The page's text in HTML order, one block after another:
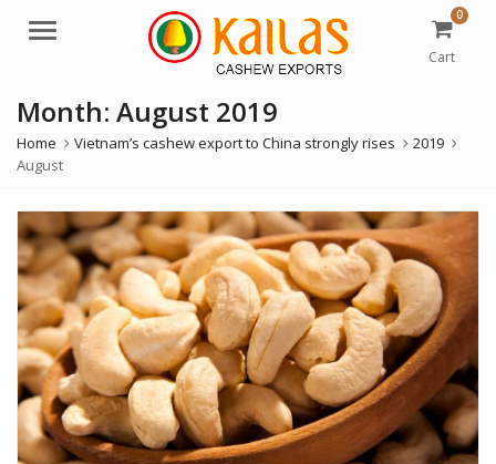
M
u
0
Cart
Month: August 2019
Home Vietnam’s cashew export to China strongly rises
2019
August